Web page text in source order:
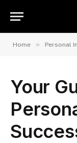
Home » Personal
Your